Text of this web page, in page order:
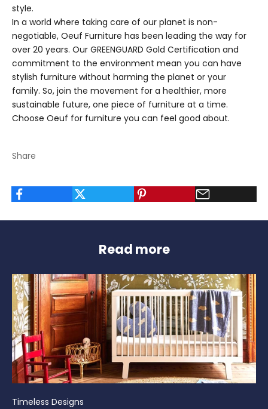
style.
In a world where taking care of our planet is non-
negotiable, Oeuf Furniture has been leading the way for
over 20 years. Our GREENGUARD Gold Certification and
commitment to the environment mean you can have
stylish furniture without harming the planet or your
family. So, join the movement for a healthier, more
sustainable future, one piece of furniture at a time.
Choose Oeuf for furniture you can feel good about.
Share
Read more
Timeless Designs